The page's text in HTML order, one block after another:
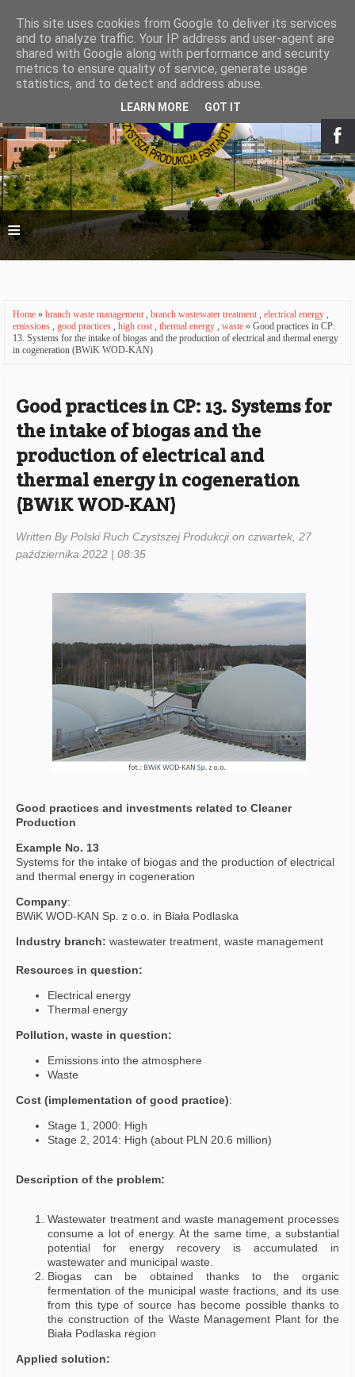
≡
Home » branch waste management , branch wastewater treatment , electrical energy ,
emissions , good practices , high cost , thermal energy , waste » Good practices in CP:
13. Systems for the intake of biogas and the production of electrical and thermal energy
in cogeneration (BWiK WOD-KAN)
Good practices in CP: 13. Systems for
the intake of biogas and the
production of electrical and
thermal energy in cogeneration
(BWiK WOD-KAN)
Written By Polski Ruch Czystszej Produkcji on czwartek, 27
października 2022 | 08:35
Good practices and investments related to Cleaner
Production
Example No. 13
Systems for the intake of biogas and the production of electrical
and thermal energy in cogeneration
Company:
BWiK WOD-KAN Sp. z o.o. in Biała Podlaska
Industry branch: wastewater treatment, waste management
Resources in question:
Electrical energy
Thermal energy
Pollution, waste in question:
Emissions into the atmosphere
Waste
Cost (implementation of good practice):
Stage 1, 2000: High
Stage 2, 2014: High (about PLN 20.6 million)
Description of the problem:
Wastewater treatment and waste management processes
consume a lot of energy. At the same time, a substantial
potential for energy recovery is accumulated in
wastewater and municipal waste.
Biogas can be obtained thanks to the organic
fermentation of the municipal waste fractions, and its use
from this type of source has become possible thanks to
the construction of the Waste Management Plant for the
Biała Podlaska region
Applied solution:
This site uses cookies from Google to deliver its services
and to analyze traffic. Your IP address and user-agent are
shared with Google along with performance and security
metrics to ensure quality of service, generate usage
statistics, and to detect and address abuse.
LEARN MORE GOT IT